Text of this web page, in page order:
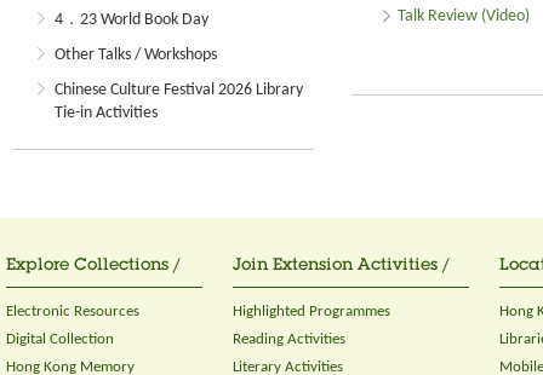
4．23 World Book Day
Other Talks / Workshops
Chinese Culture Festival 2026 Library
Tie-in Activities
Talk Review (Video)
Explore Collections /
Electronic Resources
Digital Collection
Hong Kong Memory
Join Extension Activities /
Highlighted Programmes
Reading Activities
Literary Activities
Hong